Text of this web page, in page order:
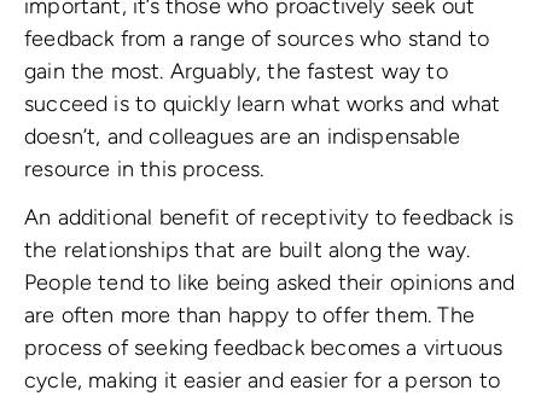
important, it’s those who proactively seek out
feedback from a range of sources who stand to
gain the most. Arguably, the fastest way to
succeed is to quickly learn what works and what
doesn’t, and colleagues are an indispensable
resource in this process.
An additional benefit of receptivity to feedback is
the relationships that are built along the way.
People tend to like being asked their opinions and
are often more than happy to offer them. The
process of seeking feedback becomes a virtuous
cycle, making it easier and easier for a person to